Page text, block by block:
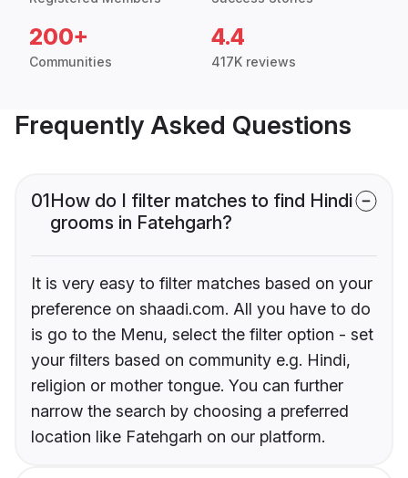
200+
Communities
4.4
417K reviews
Frequently Asked Questions
01How do I filter matches to find Hindi
grooms in Fatehgarh?
It is very easy to filter matches based on your
preference on shaadi.com. All you have to do
is go to the Menu, select the filter option - set
your filters based on community e.g. Hindi,
religion or mother tongue. You can further
narrow the search by choosing a preferred
location like Fatehgarh on our platform.